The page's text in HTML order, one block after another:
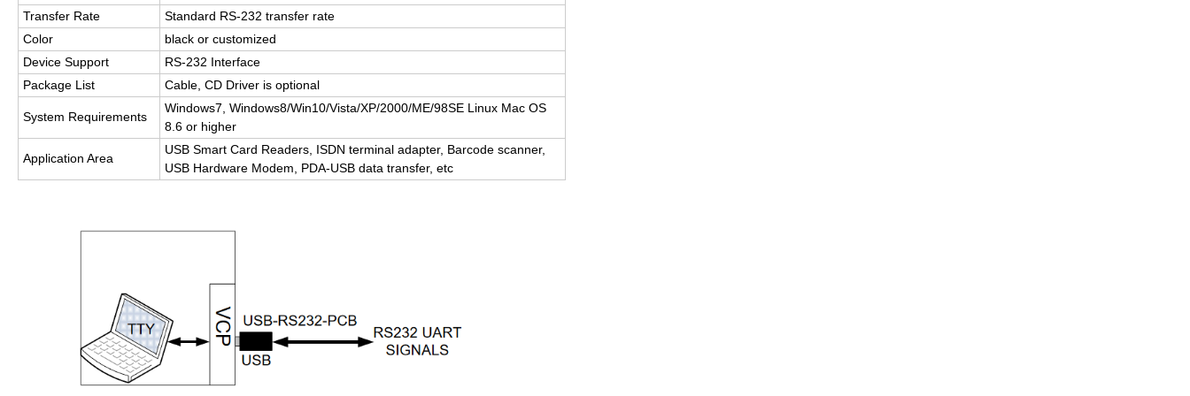
Transfer Rate
Standard RS-232 transfer rate
Color
black or customized
Device Support
RS-232 Interface
Package List
Cable, CD Driver is optional
System Requirements
Windows7, Windows8/Win10/Vista/XP/2000/ME/98SE Linux Mac OS
8.6 or higher
Application Area
USB Smart Card Readers, ISDN terminal adapter, Barcode scanner,
USB Hardware Modem, PDA-USB data transfer, etc